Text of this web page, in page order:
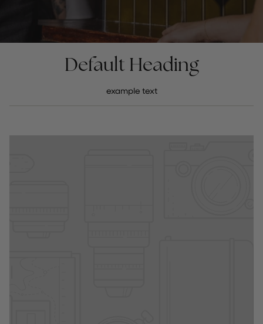
Default Heading
example text